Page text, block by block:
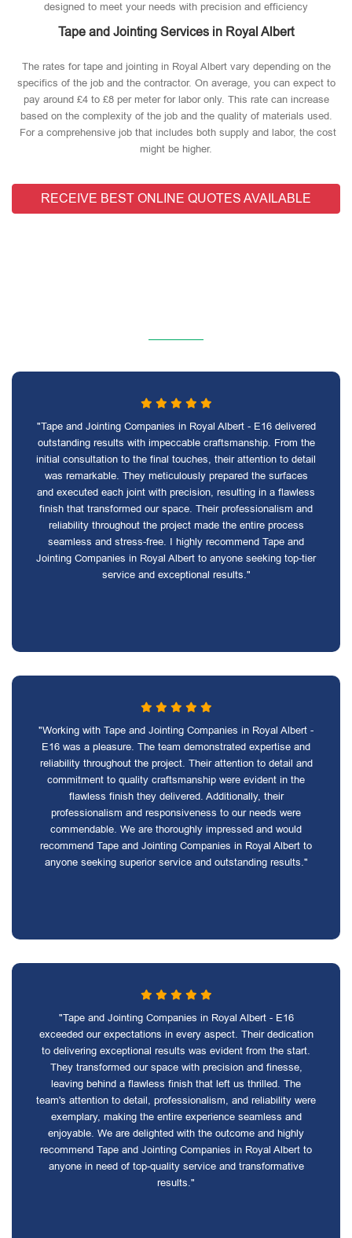
designed to meet your needs with precision and efficiency
Tape and Jointing Services in Royal Albert
The rates for tape and jointing in Royal Albert vary depending on the
specifics of the job and the contractor. On average, you can expect to
pay around £4 to £8 per meter for labor only. This rate can increase
based on the complexity of the job and the quality of materials used​.
For a comprehensive job that includes both supply and labor, the cost
might be higher.
RECEIVE BEST ONLINE QUOTES AVAILABLE
"Tape and Jointing Companies in Royal Albert - E16 delivered
outstanding results with impeccable craftsmanship. From the
initial consultation to the final touches, their attention to detail
was remarkable. They meticulously prepared the surfaces
and executed each joint with precision, resulting in a flawless
finish that transformed our space. Their professionalism and
reliability throughout the project made the entire process
seamless and stress-free. I highly recommend Tape and
Jointing Companies in Royal Albert to anyone seeking top-tier
service and exceptional results."
"Working with Tape and Jointing Companies in Royal Albert -
E16 was a pleasure. The team demonstrated expertise and
reliability throughout the project. Their attention to detail and
commitment to quality craftsmanship were evident in the
flawless finish they delivered. Additionally, their
professionalism and responsiveness to our needs were
commendable. We are thoroughly impressed and would
recommend Tape and Jointing Companies in Royal Albert to
anyone seeking superior service and outstanding results."
"Tape and Jointing Companies in Royal Albert - E16
exceeded our expectations in every aspect. Their dedication
to delivering exceptional results was evident from the start.
They transformed our space with precision and finesse,
leaving behind a flawless finish that left us thrilled. The
team's attention to detail, professionalism, and reliability were
exemplary, making the entire experience seamless and
enjoyable. We are delighted with the outcome and highly
recommend Tape and Jointing Companies in Royal Albert to
anyone in need of top-quality service and transformative
results."